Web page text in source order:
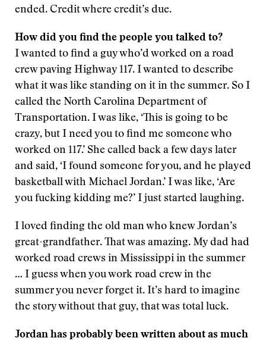
ended. Credit where credit’s due.
How did you find the people you talked to?
I wanted to find a guy who’d worked on a road
crew paving Highway 117. I wanted to describe
what it was like standing on it in the summer. So I
called the North Carolina Department of
Transportation. I was like, ‘This is going to be
crazy, but I need you to find me someone who
worked on 117.’ She called back a few days later
and said, ‘I found someone for you, and he played
basketball with Michael Jordan.’ I was like, ‘Are
you fucking kidding me?’ I just started laughing.
I loved finding the old man who knew Jordan’s
great-grandfather. That was amazing. My dad had
worked road crews in Mississippi in the summer
… I guess when you work road crew in the
summer you never forget it. It’s hard to imagine
the story without that guy, that was total luck.
Jordan has probably been written about as much